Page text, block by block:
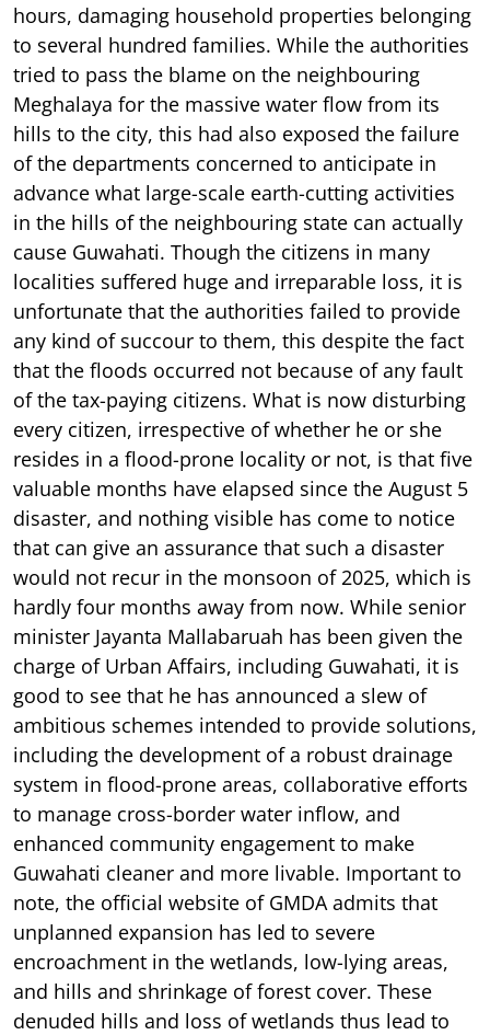
hours, damaging household properties belonging
to several hundred families. While the authorities
tried to pass the blame on the neighbouring
Meghalaya for the massive water flow from its
hills to the city, this had also exposed the failure
of the departments concerned to anticipate in
advance what large-scale earth-cutting activities
in the hills of the neighbouring state can actually
cause Guwahati. Though the citizens in many
localities suffered huge and irreparable loss, it is
unfortunate that the authorities failed to provide
any kind of succour to them, this despite the fact
that the floods occurred not because of any fault
of the tax-paying citizens. What is now disturbing
every citizen, irrespective of whether he or she
resides in a flood-prone locality or not, is that five
valuable months have elapsed since the August 5
disaster, and nothing visible has come to notice
that can give an assurance that such a disaster
would not recur in the monsoon of 2025, which is
hardly four months away from now. While senior
minister Jayanta Mallabaruah has been given the
charge of Urban Affairs, including Guwahati, it is
good to see that he has announced a slew of
ambitious schemes intended to provide solutions,
including the development of a robust drainage
system in flood-prone areas, collaborative efforts
to manage cross-border water inflow, and
enhanced community engagement to make
Guwahati cleaner and more livable. Important to
note, the official website of GMDA admits that
unplanned expansion has led to severe
encroachment in the wetlands, low-lying areas,
and hills and shrinkage of forest cover. These
denuded hills and loss of wetlands thus lead to